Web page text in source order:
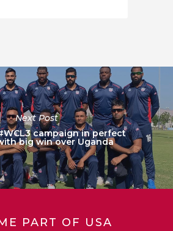
Next Post
campaign in perfect
big win over Uganda
PART OF USA